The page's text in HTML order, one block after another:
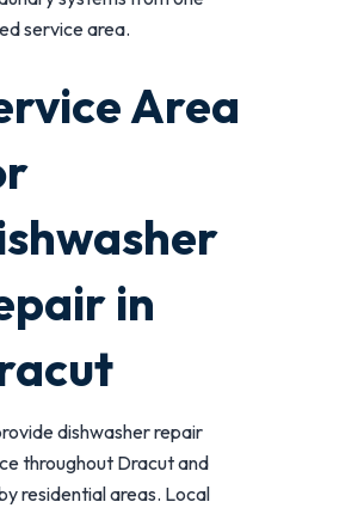
service area.
Area
in
dishwasher repair
throughout Dracut and
residential areas. Local